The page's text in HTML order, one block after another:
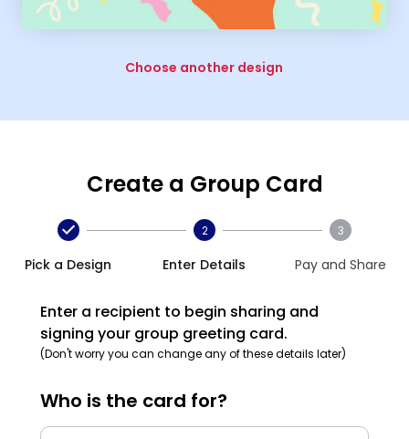
Choose another design
Create a Group Card
Pick a Design
2
Enter Details
3
Pay and Share
Enter a recipient to begin sharing and
signing your group greeting card.
(Don't worry you can change any of these details later)
Who is the card for?